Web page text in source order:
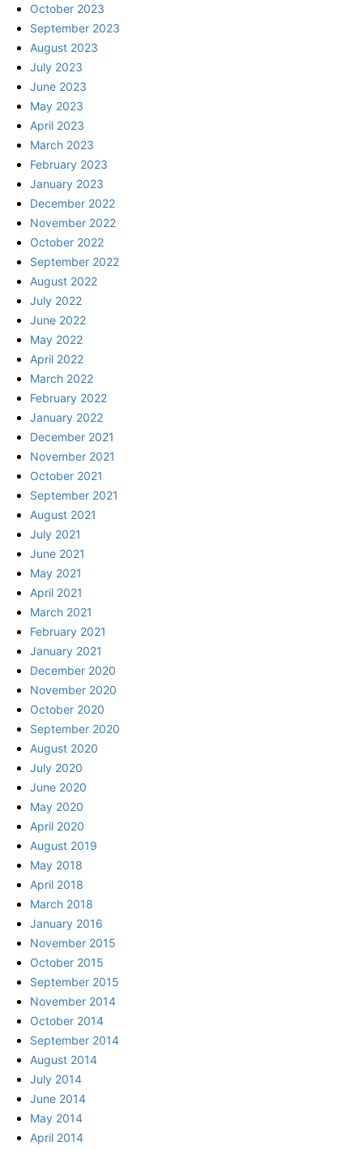
October 2023
September 2023
August 2023
July 2023
June 2023
May 2023
April 2023
March 2023
February 2023
January 2023
December 2022
November 2022
October 2022
September 2022
August 2022
July 2022
June 2022
May 2022
April 2022
March 2022
February 2022
January 2022
December 2021
November 2021
October 2021
September 2021
August 2021
July 2021
June 2021
May 2021
April 2021
March 2021
February 2021
January 2021
December 2020
November 2020
October 2020
September 2020
August 2020
July 2020
June 2020
May 2020
April 2020
August 2019
May 2018
April 2018
March 2018
January 2016
November 2015
October 2015
September 2015
November 2014
October 2014
September 2014
August 2014
July 2014
June 2014
May 2014
April 2014